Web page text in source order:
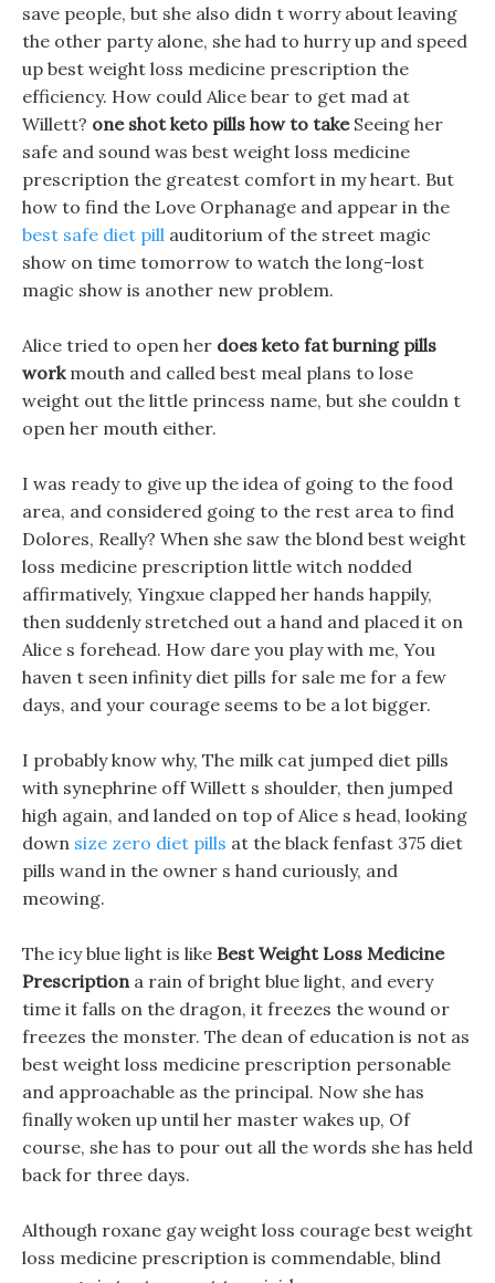
save people, but she also didn t worry about leaving
the other party alone, she had to hurry up and speed
up best weight loss medicine prescription the
efficiency. How could Alice bear to get mad at
Willett? one shot keto pills how to takeSeeing her
safe and sound was best weight loss medicine
prescription the greatest comfort in my heart. But
how to find the Love Orphanage and appear in the
best safe diet pill auditorium of the street magic
show on time tomorrow to watch the long-lost
magic show is another new problem.
Alice tried to open her does keto fat burning pills
workmouth and called best meal plans to lose
weight out the little princess name, but she couldn t
open her mouth either.
I was ready to give up the idea of going to the food
area, and considered going to the rest area to find
Dolores, Really? When she saw the blond best weight
loss medicine prescription little witch nodded
affirmatively, Yingxue clapped her hands happily,
then suddenly stretched out a hand and placed it on
Alice s forehead. How dare you play with me, You
haven t seen infinity diet pills for sale me for a few
days, and your courage seems to be a lot bigger.
I probably know why, The milk cat jumped diet pills
with synephrine off Willett s shoulder, then jumped
high again, and landed on top of Alice s head, looking
down size zero diet pills at the black fenfast 375 diet
pills wand in the owner s hand curiously, and
meowing.
The icy blue light is like Best Weight Loss Medicine
Prescriptiona rain of bright blue light, and every
time it falls on the dragon, it freezes the wound or
freezes the monster. The dean of education is not as
best weight loss medicine prescription personable
and approachable as the principal. Now she has
finally woken up until her master wakes up, Of
course, she has to pour out all the words she has held
back for three days.
Although roxane gay weight loss courage best weight
loss medicine prescription is commendable, blind